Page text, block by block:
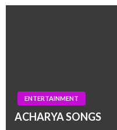
ENTERTAINMENT
ACHARYA SONGS